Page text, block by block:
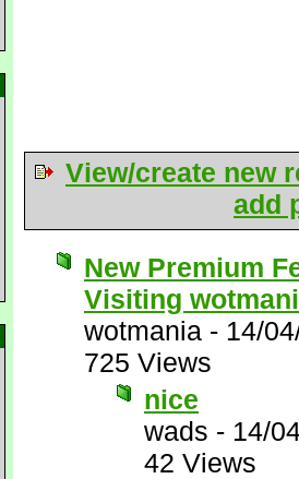
View/create new
add
New Premium
Visiting
wotmania - 14/
725 Views
nice
wads - 14/
42 Views